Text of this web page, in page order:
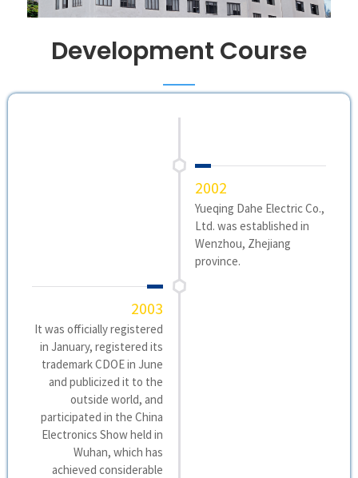
Development Course
2002
Yueqing Dahe Electric Co.,
Ltd. was established in
Wenzhou, Zhejiang
province.
2003
It was officially registered
in January, registered its
trademark CDOE in June
and publicized it to the
outside world, and
participated in the China
Electronics Show held in
Wuhan, which has
achieved considerable